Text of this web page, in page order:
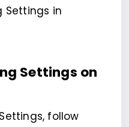
Settings in
Settings on
follow